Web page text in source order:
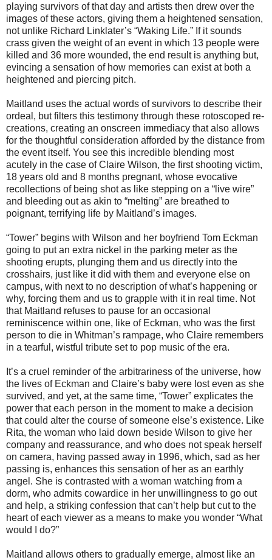
playing survivors of that day and artists then drew over the
images of these actors, giving them a heightened sensation,
not unlike Richard Linklater’s “Waking Life.” If it sounds
crass given the weight of an event in which 13 people were
killed and 36 more wounded, the end result is anything but,
evincing a sensation of how memories can exist at both a
heightened and piercing pitch.
Maitland uses the actual words of survivors to describe their
ordeal, but filters this testimony through these rotoscoped re-
creations, creating an onscreen immediacy that also allows
for the thoughtful consideration afforded by the distance from
the event itself. You see this incredible blending most
acutely in the case of Claire Wilson, the first shooting victim,
18 years old and 8 months pregnant, whose evocative
recollections of being shot as like stepping on a “live wire”
and bleeding out as akin to “melting” are breathed to
poignant, terrifying life by Maitland’s images.
“Tower” begins with Wilson and her boyfriend Tom Eckman
going to put an extra nickel in the parking meter as the
shooting erupts, plunging them and us directly into the
crosshairs, just like it did with them and everyone else on
campus, with next to no description of what’s happening or
why, forcing them and us to grapple with it in real time. Not
that Maitland refuses to pause for an occasional
reminiscence within one, like of Eckman, who was the first
person to die in Whitman’s rampage, who Claire remembers
in a tearful, wistful tribute set to pop music of the era.
It’s a cruel reminder of the arbitrariness of the universe, how
the lives of Eckman and Claire’s baby were lost even as she
survived, and yet, at the same time, “Tower” explicates the
power that each person in the moment to make a decision
that could alter the course of someone else’s existence. Like
Rita, the woman who laid down beside Wilson to give her
company and reassurance, and who does not speak herself
on camera, having passed away in 1996, which, sad as her
passing is, enhances this sensation of her as an earthly
angel. She is contrasted with a woman watching from a
dorm, who admits cowardice in her unwillingness to go out
and help, a striking confession that can’t help but cut to the
heart of each viewer as a means to make you wonder “What
would I do?”
Maitland allows others to gradually emerge, almost like an